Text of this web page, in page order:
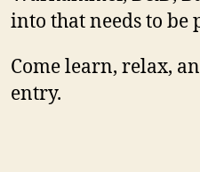
into that needs to be
Come learn, relax,
entry.